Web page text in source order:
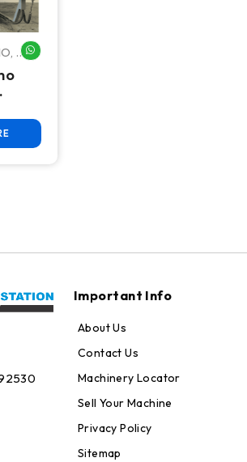
,
Important Info
About Us
Contact Us
Machinery Locator
Sell Your Machine
Privacy Policy
Sitemap